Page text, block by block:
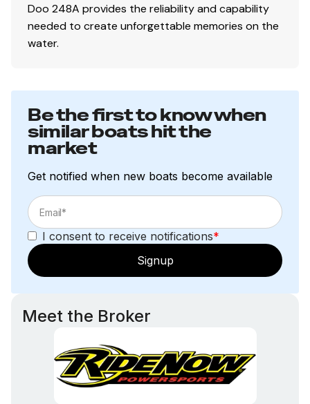
Doo 248A provides the reliability and capability
needed to create unforgettable memories on the
water.
Be the first to know when
similar boats hit the
market
Get notified when new boats become available
I consent to receive notifications*
Signup
Meet the Broker